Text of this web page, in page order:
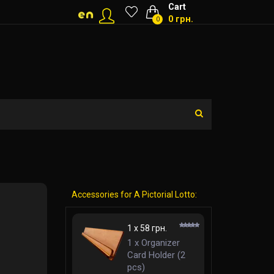
Cart
0 0 грн.
Accessories for A Pictorial Lotto:
1 x 58 грн.
1 x Organizer
Card Holder (2
pcs)